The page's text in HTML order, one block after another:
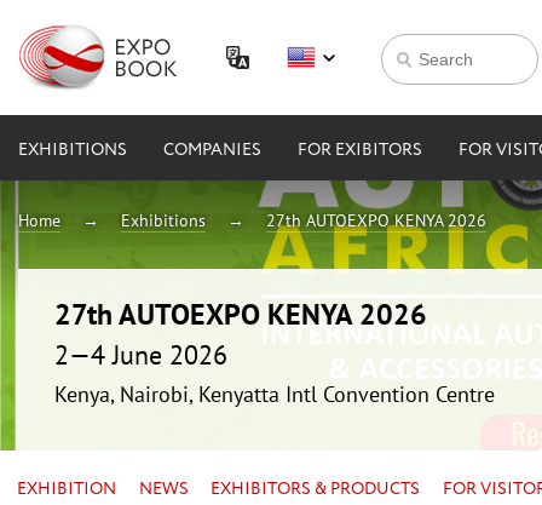
EXHIBITIONS COMPANIES FOR EXIBITORS FOR
Home Exhibitions 27th AUTOEXPO KENYA 2026
27th AUTOEXPO KENYA 2026
2—4 June 2026
Kenya, Nairobi, Kenyatta Intl Convention Centre
EXHIBITION NEWS EXHIBITORS & PRODUCTS FOR